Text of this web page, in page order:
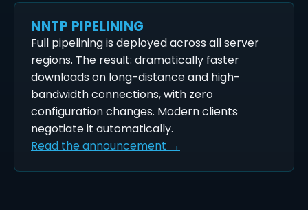
NNTP PIPELINING
Full pipelining is deployed across all server
regions. The result: dramatically faster
downloads on long-distance and high-
bandwidth connections, with zero
configuration changes. Modern clients
negotiate it automatically.
Read the announcement →